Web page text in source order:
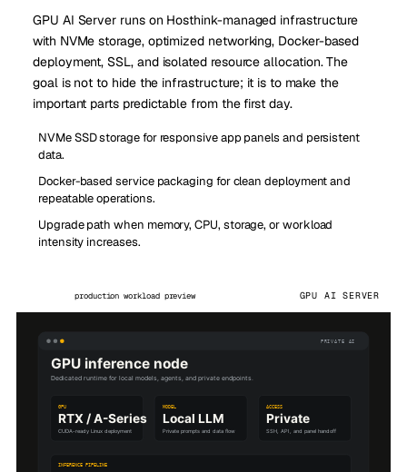
GPU AI Server runs on Hosthink-managed infrastructure
with NVMe storage, optimized networking, Docker-based
deployment, SSL, and isolated resource allocation. The
goal is not to hide the infrastructure; it is to make the
important parts predictable from the first day.
NVMe SSD storage for responsive app panels and persistent
data.
Docker-based service packaging for clean deployment and
repeatable operations.
Upgrade path when memory, CPU, storage, or workload
intensity increases.
production workload preview GPU AI SERVER